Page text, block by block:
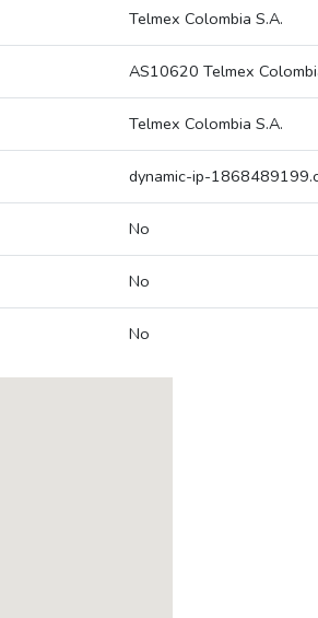
Telmex Colombia S.A.
AS10620 Telmex
Telmex Colombia S.A.
dynamic-ip-
No
No
No